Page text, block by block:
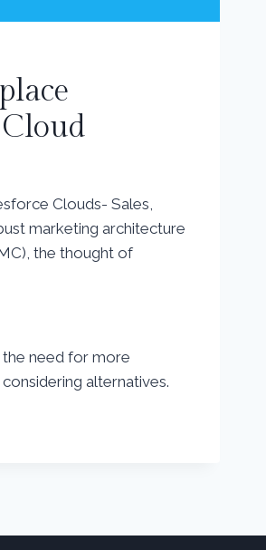
Clouds- Sales,
marketing architecture
the thought of
need for more
alternatives.